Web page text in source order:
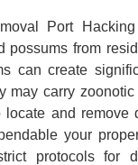
Port
possums from
can create
may carry
locate and remove
your
protocols for